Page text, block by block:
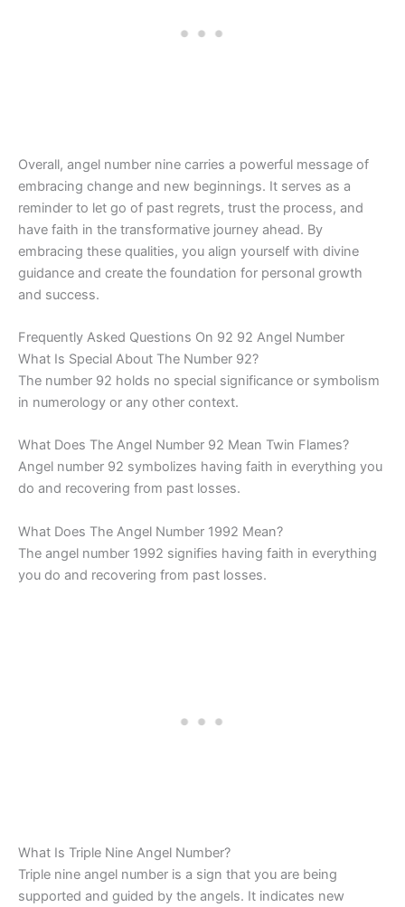
Overall, angel number nine carries a powerful message of
embracing change and new beginnings. It serves as a
reminder to let go of past regrets, trust the process, and
have faith in the transformative journey ahead. By
embracing these qualities, you align yourself with divine
guidance and create the foundation for personal growth
and success.
Frequently Asked Questions On 92 92 Angel Number
What Is Special About The Number 92?
The number 92 holds no special significance or symbolism
in numerology or any other context.
What Does The Angel Number 92 Mean Twin Flames?
Angel number 92 symbolizes having faith in everything you
do and recovering from past losses.
What Does The Angel Number 1992 Mean?
The angel number 1992 signifies having faith in everything
you do and recovering from past losses.
What Is Triple Nine Angel Number?
Triple nine angel number is a sign that you are being
supported and guided by the angels. It indicates new